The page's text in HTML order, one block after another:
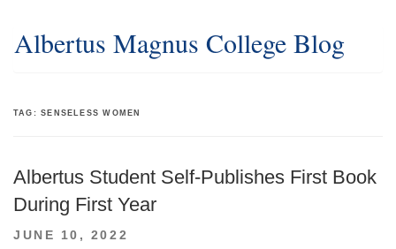
Albertus Magnus College Blog
TAG:SENSELESS WOMEN
Albertus Student Self-Publishes First Book
During First Year
POSTED
JUNE 10, 2022